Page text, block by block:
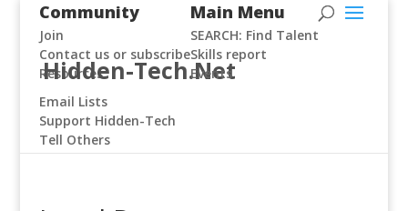
Hidden-Tech.Net
Community
Join
Contact us or subscribe
Resources
Email Lists
Support Hidden-Tech
Tell Others
Main Menu
SEARCH: Find Talent
Skills report
Events